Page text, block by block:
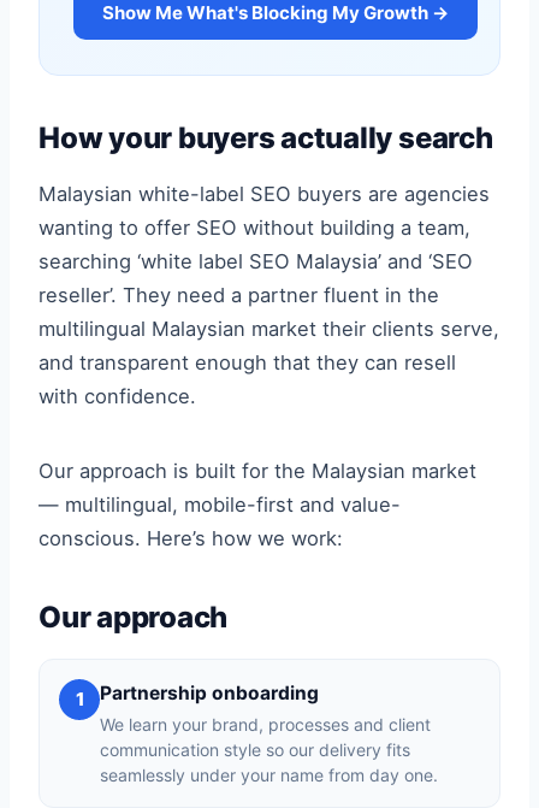
Show Me What's Blocking My Growth →
How your buyers actually search
Malaysian white-label SEO buyers are agencies
wanting to offer SEO without building a team,
searching ‘white label SEO Malaysia’ and ‘SEO
reseller’. They need a partner fluent in the
multilingual Malaysian market their clients serve,
and transparent enough that they can resell
with confidence.
Our approach is built for the Malaysian market
— multilingual, mobile-first and value-
conscious. Here’s how we work:
Our approach
1 Partnership onboarding
We learn your brand, processes and client
communication style so our delivery fits
seamlessly under your name from day one.